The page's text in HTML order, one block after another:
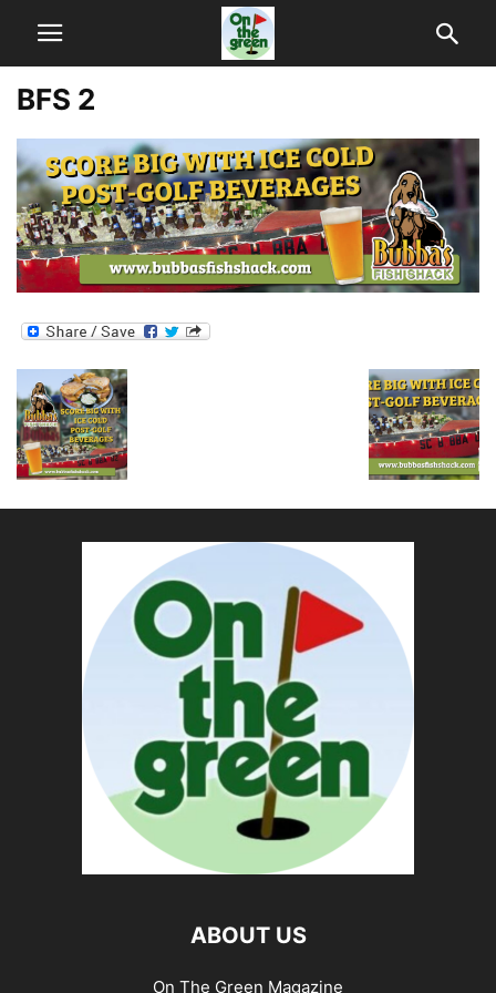
BFS 2
ABOUT US
On The Green Magazine